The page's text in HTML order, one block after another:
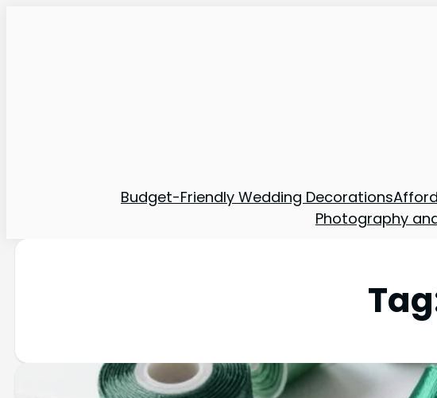
Budget-Friendly Wedding Decorations
Photography